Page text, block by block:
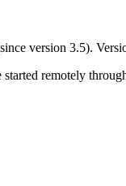
version 3.5).
remotely